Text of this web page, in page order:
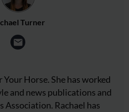
Turner
Horse. She has worked
and news publications and
Rachael has